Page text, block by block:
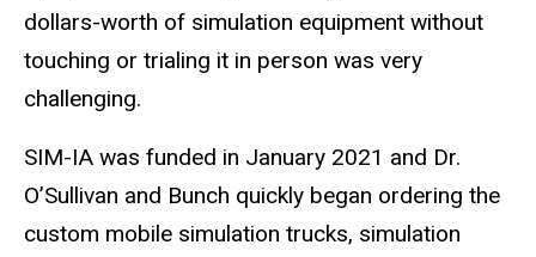
dollars-worth of simulation equipment without
touching or trialing it in person was very
challenging.
SIM-IA was funded in January 2021 and Dr.
O’Sullivan and Bunch quickly began ordering the
custom mobile simulation trucks, simulation